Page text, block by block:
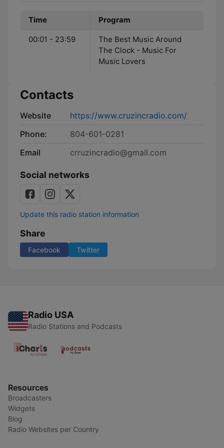
Time Program
00:01 - 23:59
The Best Music Around
The Clock - Music For
Music Lovers
Contacts
Website
https://www.cruzincradio.com/
Phone:
804-601-0281
Email
crruzincradio@gmail.com
Social networks
Update this radio station information
Share
Facebook Twitter
Radio USA
Radio Stations and Podcasts
Resources
Broadcasters
Widgets
Blog
Radio Websites per Country